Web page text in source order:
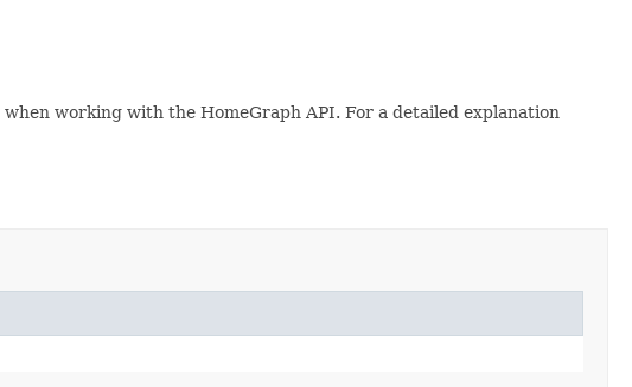
working with the HomeGraph API. For a detailed explanation